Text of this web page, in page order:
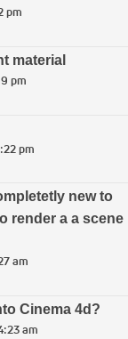
pm
material
pm
pm
new to
render a a scene
am
Cinema 4d?
am